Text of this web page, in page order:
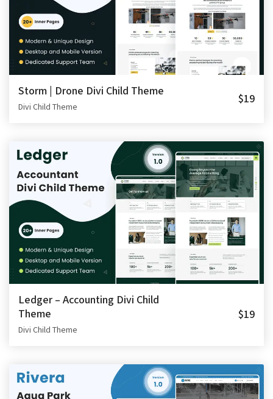
Storm | Drone Divi Child Theme
Divi Child Theme
$19
Ledger – Accounting Divi Child
Theme
Divi Child Theme
$19